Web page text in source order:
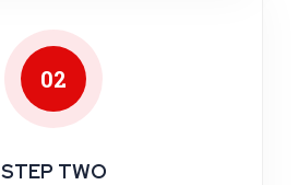
02
STEP TWO